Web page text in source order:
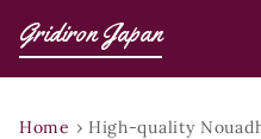
Gridiron Japan
Home › High-quality